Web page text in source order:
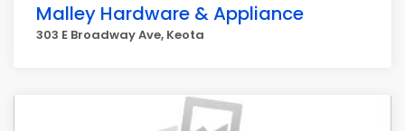
Malley Hardware & Appliance
303 E Broadway Ave, Keota